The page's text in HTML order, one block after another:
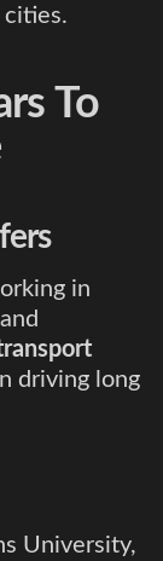
To
in
driving long
University,